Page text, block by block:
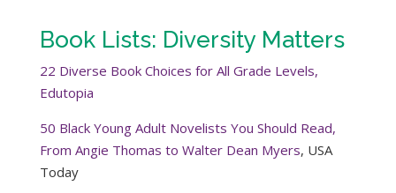
Book Lists: Diversity Matters
22 Diverse Book Choices for All Grade Levels,
Edutopia
50 Black Young Adult Novelists You Should Read,
From Angie Thomas to Walter Dean Myers, USA
Today